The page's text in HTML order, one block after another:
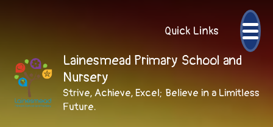
Quick Links
Lainesmead Primary School and
Nursery
Strive, Achieve, Excel; Believe in a Limitless
Future.